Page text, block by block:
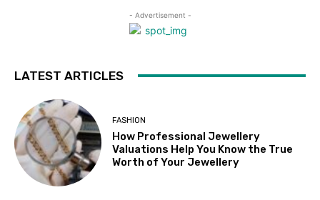
- Advertisement -
LATEST ARTICLES
FASHION
How Professional Jewellery
Valuations Help You Know the True
Worth of Your Jewellery